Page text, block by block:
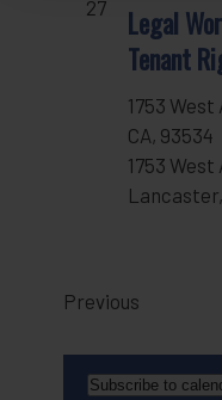
27
Legal
Tenant
1753
CA, 93534
1753
Previous
Subscribe to